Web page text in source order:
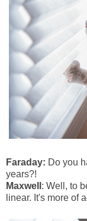
Faraday: Do you
years?!
Maxwell : Well, to
linear. It's more of